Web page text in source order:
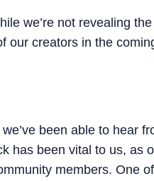
we’re not revealing
our creators in the
been able to hear
has been vital to us, as
members. One